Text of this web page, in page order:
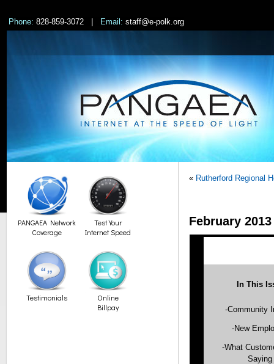
Phone: 828-859-3072 | Email: staff@e-polk.org
PANGAEA Network
Coverage
Test Your
Internet Speed
Testimonials
Online
Billpay
« Rutherford Regional
February
In This
-Community
-New
-What
Saying